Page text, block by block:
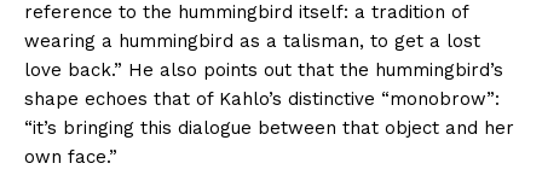
reference to the hummingbird itself: a tradition of
wearing a hummingbird as a talisman, to get a lost
love back.” He also points out that the hummingbird’s
shape echoes that of Kahlo’s distinctive “monobrow”:
“it’s bringing this dialogue between that object and her
own face.”